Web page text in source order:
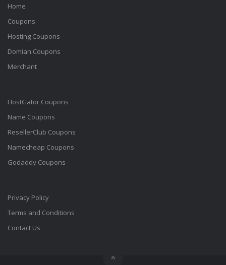
Home
Coupons
Hosting Coupons
Domian Coupons
Merchant
HostGator Coupons
Name Coupons
ResellerClub Coupons
Namecheap Coupons
Godaddy Coupons
Privacy Policy
Terms and Conditions
Contact Us